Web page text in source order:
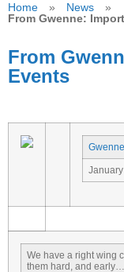
Home » News
»
From Gwenne:
From
Events
We have a right wing
them hard, and